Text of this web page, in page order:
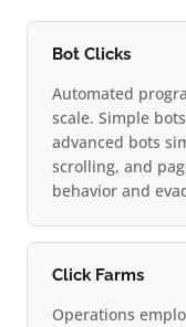
Bot Clicks
Automated
scale. Simple
advanced bots
scrolling, and
behavior and
Click Farms
Operations